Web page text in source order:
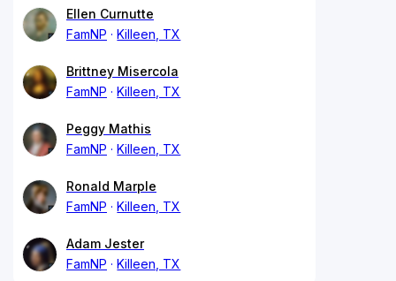
Ellen Curnutte
FamNP
Killeen, TX
Brittney Misercola
FamNP
Killeen, TX
Peggy Mathis
FamNP
Killeen, TX
Ronald Marple
FamNP
Killeen, TX
Adam Jester
FamNP
Killeen, TX